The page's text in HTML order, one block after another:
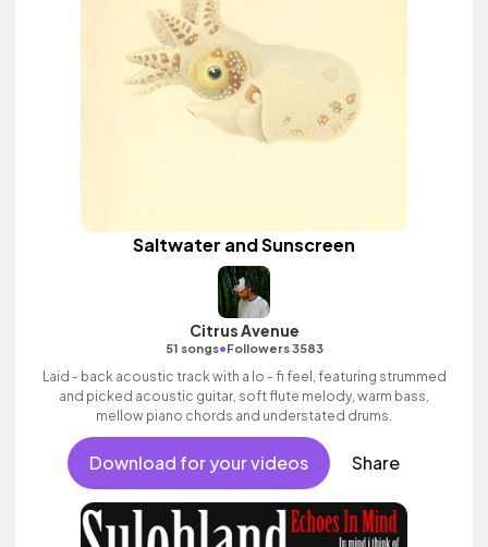
Saltwater and Sunscreen
Citrus Avenue
51 songs•Followers 3583
Laid - back acoustic track with a lo - fi feel, featuring strummed
and picked acoustic guitar, soft flute melody, warm bass,
mellow piano chords and understated drums.
Download for your videos Share